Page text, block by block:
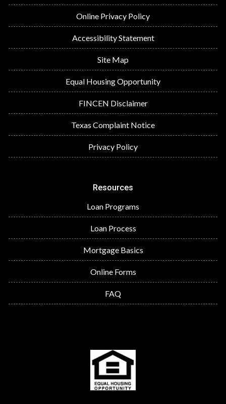
Online Privacy Policy
Accessibility Statement
Site Map
Equal Housing Opportunity
FINCEN Disclaimer
Texas Complaint Notice
Privacy Policy
Resources
Loan Programs
Loan Process
Mortgage Basics
Online Forms
FAQ